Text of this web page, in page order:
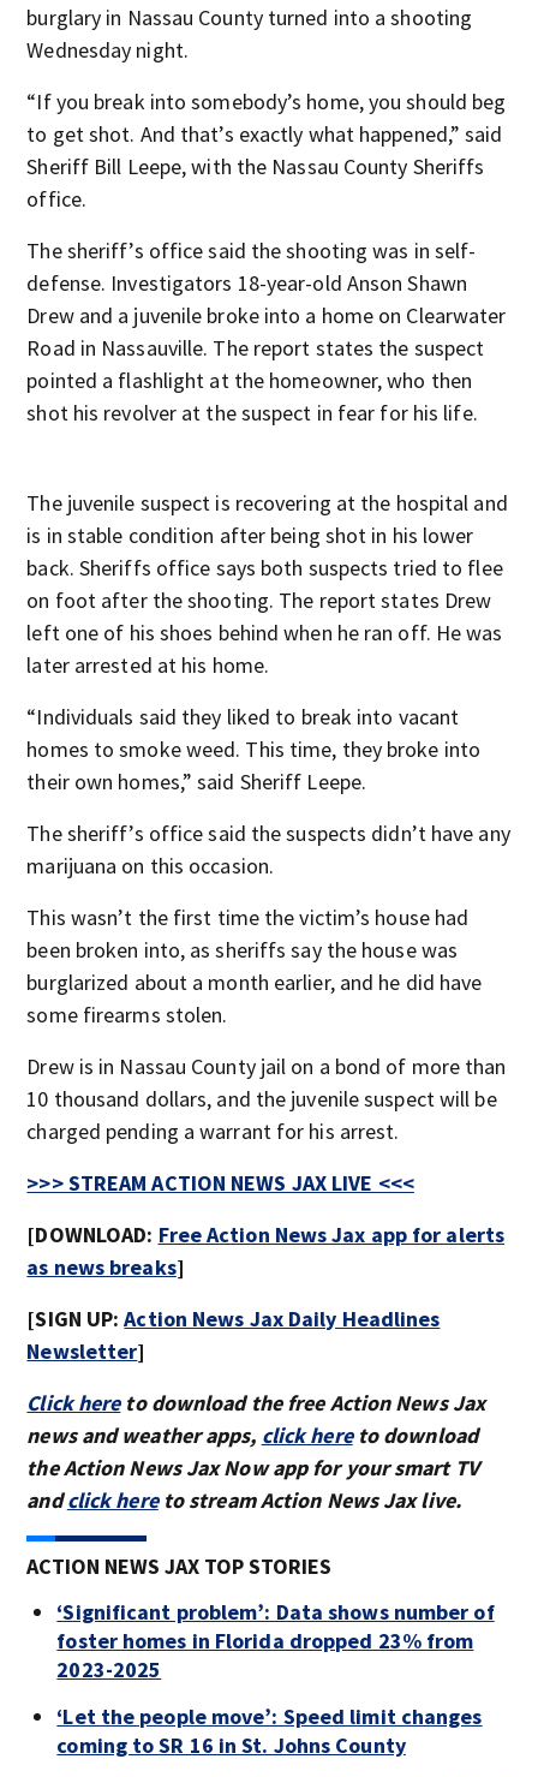
burglary in Nassau County turned into a shooting
Wednesday night.
“If you break into somebody’s home, you should beg
to get shot. And that’s exactly what happened,” said
Sheriff Bill Leepe, with the Nassau County Sheriffs
office.
The sheriff’s office said the shooting was in self-
defense. Investigators 18-year-old Anson Shawn
Drew and a juvenile broke into a home on Clearwater
Road in Nassauville. The report states the suspect
pointed a flashlight at the homeowner, who then
shot his revolver at the suspect in fear for his life.
The juvenile suspect is recovering at the hospital and
is in stable condition after being shot in his lower
back. Sheriffs office says both suspects tried to flee
on foot after the shooting. The report states Drew
left one of his shoes behind when he ran off. He was
later arrested at his home.
“Individuals said they liked to break into vacant
homes to smoke weed. This time, they broke into
their own homes,” said Sheriff Leepe.
The sheriff’s office said the suspects didn’t have any
marijuana on this occasion.
This wasn’t the first time the victim’s house had
been broken into, as sheriffs say the house was
burglarized about a month earlier, and he did have
some firearms stolen.
Drew is in Nassau County jail on a bond of more than
10 thousand dollars, and the juvenile suspect will be
charged pending a warrant for his arrest.
>>> STREAM ACTION NEWS JAX LIVE <<<
[DOWNLOAD: Free Action News Jax app for alerts
as news breaks]
[SIGN UP:Action News Jax Daily Headlines
Newsletter]
Click hereto download the free Action News Jax
news and weather apps, click hereto download
the Action News Jax Now app for your smart TV
andclick hereto stream Action News Jax live.
ACTION NEWS JAX TOP STORIES
‘Significant problem’: Data shows number of
foster homes in Florida dropped 23% from
2023-2025
‘Let the people move’: Speed limit changes
coming to SR 16 in St. Johns County